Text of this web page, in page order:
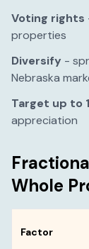
Voting rights
properties
Diversify -
Nebraska
Target up to
appreciation
Whole
Factor